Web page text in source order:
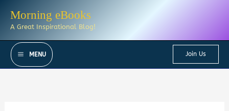
Morning eBooks
A Great Inspirational Blog!
MENU Join Us